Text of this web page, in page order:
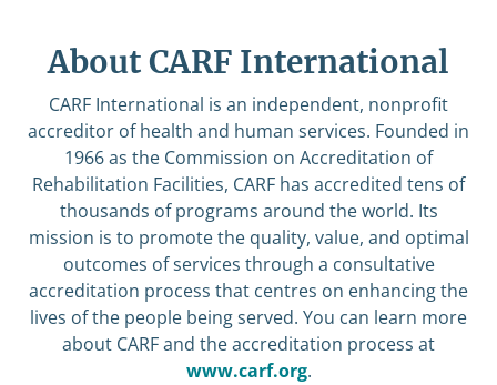
About CARF International
CARF International is an independent, nonprofit
accreditor of health and human services. Founded in
1966 as the Commission on Accreditation of
Rehabilitation Facilities, CARF has accredited tens of
thousands of programs around the world. Its
mission is to promote the quality, value, and optimal
outcomes of services through a consultative
accreditation process that centres on enhancing the
lives of the people being served. You can learn more
about CARF and the accreditation process at
www.carf.org.